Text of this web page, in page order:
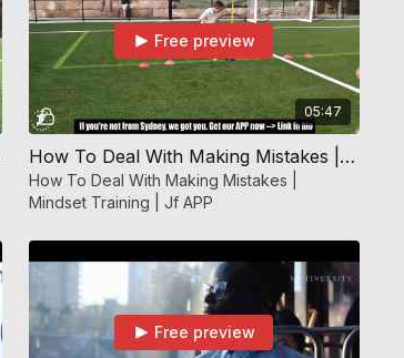
05:47
Free preview
How To Deal With Making Mistakes | Mindset Training | Jf APP
How To Deal With Making Mistakes |
Mindset Training | Jf APP
Free preview